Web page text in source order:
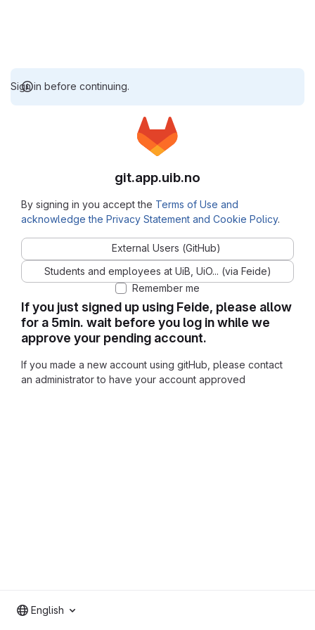
Sign in before continuing.
If you just signed up using Feide, please allow
for a 5min. wait before you log in while we
approve your pending account.
If you made a new account using gitHub, please contact
an administrator to have your account approved
git.app.uib.no
By signing in you accept the Terms of Use and
acknowledge the Privacy Statement and Cookie Policy.
External Users (GitHub)
Students and employees at UiB, UiO... (via Feide)
Remember me
English